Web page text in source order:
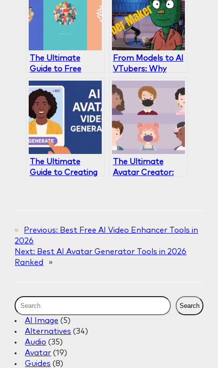
The Ultimate
Guide to Free
Avatar Creators:
Gaga AI vs
HeyGen, Canva &
Others
From Models to AI
VTubers: Why
Gaga AI Is the
Ultimate VTuber
Maker
The Ultimate
Guide to Creating
The Ultimate
Avatar Creator:
« Previous: Best Free AI Video Enhancer Tools in
2026
Next: Best AI Avatar Generator Tools in 2026
Ranked
»
S
e
a
r
c
h
Search
AI Image (5)
Alternatives (34)
Audio (35)
Avatar (19)
Guides (8)